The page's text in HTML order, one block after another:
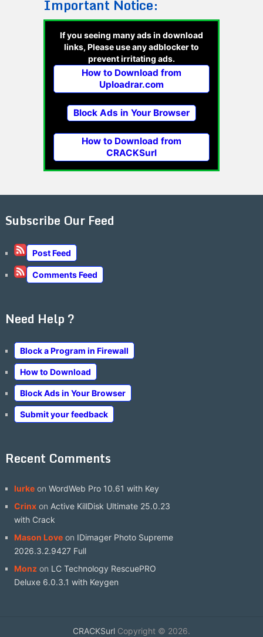
Important Notice:
If you seeing many ads in download
links, Please use any adblocker to
prevent irritating ads.
How to Download from
Uploadrar.com
Block Ads in Your Browser
How to Download from
CRACKSurl
Subscribe Our Feed
Post Feed
Comments Feed
Need Help ?
Block a Program in Firewall
How to Download
Block Ads in Your Browser
Submit your feedback
Recent Comments
lurkeon WordWeb Pro 10.61 with Key
Crinxon Active KillDisk Ultimate 25.0.23
with Crack
Mason Loveon IDimager Photo Supreme
2026.3.2.9427 Full
Monzon LC Technology RescuePRO
Deluxe 6.0.3.1 with Keygen
CRACKSurlCopyright © 2026.